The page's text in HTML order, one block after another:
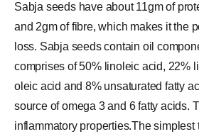
Sabja seeds have about 11gm of
and 2gm of fibre, which makes it the
loss. Sabja seeds contain oil
comprises of 50% linoleic acid, 22%
oleic acid and 8% unsaturated fatty
source of omega 3 and 6 fatty acids.
inflammatory properties.The simplest